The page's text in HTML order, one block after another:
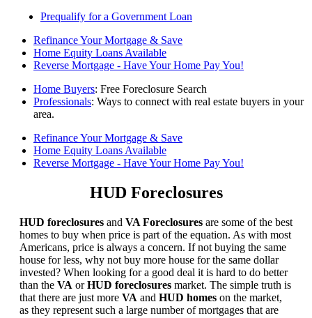
Prequalify for a Government Loan
Refinance Your Mortgage & Save
Home Equity Loans Available
Reverse Mortgage - Have Your Home Pay You!
Home Buyers: Free Foreclosure Search
Professionals: Ways to connect with real estate buyers in your
area.
Refinance Your Mortgage & Save
Home Equity Loans Available
Reverse Mortgage - Have Your Home Pay You!
HUD Foreclosures
HUD foreclosures and VA Foreclosures are some of the best
homes to buy when price is part of the equation. As with most
Americans, price is always a concern. If not buying the same
house for less, why not buy more house for the same dollar
invested? When looking for a good deal it is hard to do better
than the VA orHUD foreclosures market. The simple truth is
that there are just more VA and HUD homes on the market,
as they represent such a large number of mortgages that are